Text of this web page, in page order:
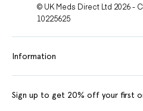
© UK Meds Direct Ltd 2026 -
10225625
Information
Sign up to get 20% off your first